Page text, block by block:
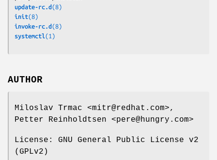
update-rc.d(8)
init(8)
invoke-rc.d(8)
systemctl (1)
AUTHOR
Miloslav Trmac <mitr@redhat.com>,
Petter Reinholdtsen <pere@hungry.com>
License: GNU General Public License v2
(GPLv2)